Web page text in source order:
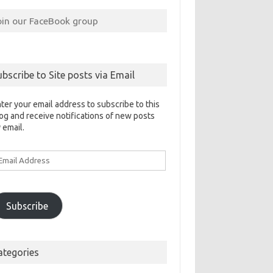
our FaceBook group
to Site posts via Email
your email address to subscribe to this
and receive notifications of new posts
email.
Subscribe